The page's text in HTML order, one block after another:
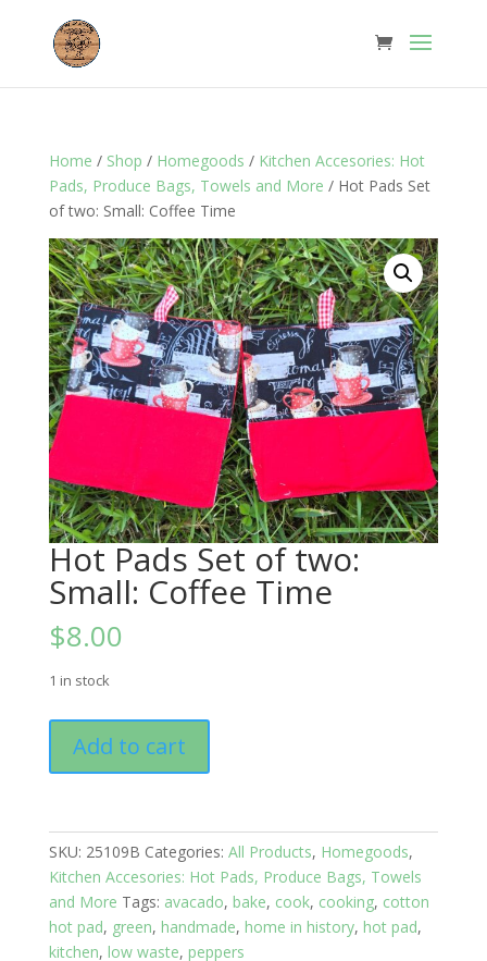
Home / Shop / Homegoods / Kitchen Accesories: Hot
Pads, Produce Bags, Towels and More / Hot Pads Set
of two: Small: Coffee Time
Hot Pads Set of two:
Small: Coffee Time
$8.00
1 in stock
Pads
Set
two:
Small:
Coffee
Time
quantity
Add to cart
SKU: 25109B Categories: All Products, Homegoods,
Kitchen Accesories: Hot Pads, Produce Bags, Towels
and More Tags: avacado, bake, cook, cooking, cotton
hot pad, green, handmade, home in history, hot pad,
kitchen, low waste, peppers